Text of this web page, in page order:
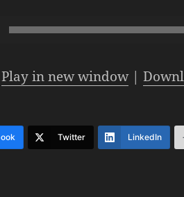
Play in new window|
Twitter LinkedIn